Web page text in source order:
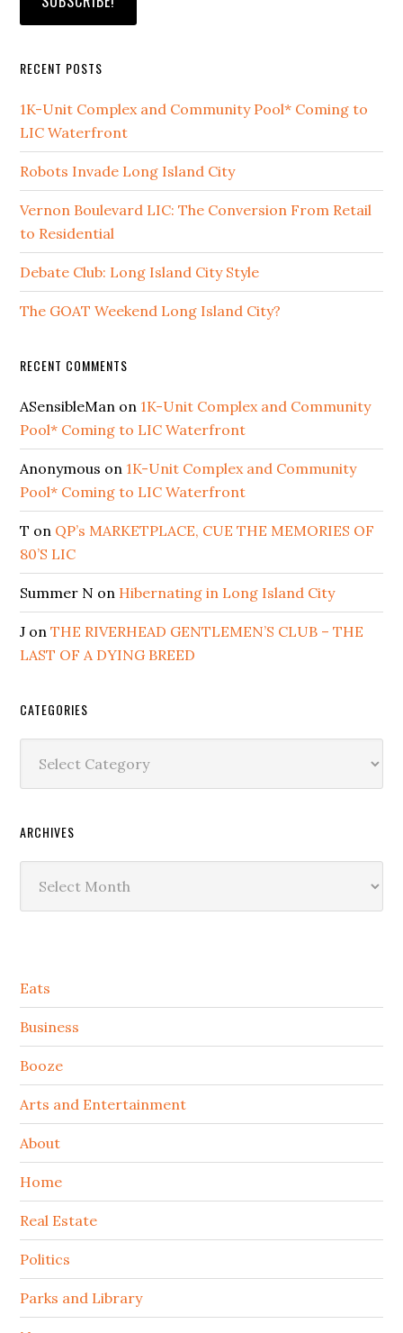
RECENT POSTS
1K-Unit Complex and Community Pool* Coming to
LIC Waterfront
Robots Invade Long Island City
Vernon Boulevard LIC: The Conversion From Retail
to Residential
Debate Club: Long Island City Style
The GOAT Weekend Long Island City?
RECENT COMMENTS
ASensibleMan on 1K-Unit Complex and Community
Pool* Coming to LIC Waterfront
Anonymous on 1K-Unit Complex and Community
Pool* Coming to LIC Waterfront
T on QP’s MARKETPLACE, CUE THE MEMORIES OF
80’S LIC
Summer N on Hibernating in Long Island City
J onTHE RIVERHEAD GENTLEMEN’S CLUB – THE
LAST OF A DYING BREED
CATEGORIES
ARCHIVES
Secondary
Sidebar
Eats
Business
Booze
Arts and Entertainment
About
Home
Real Estate
Politics
Parks and Library